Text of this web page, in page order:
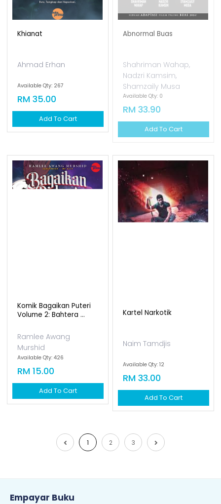
Khianat
Ahmad Erhan
Available Qty: 267
RM 35.00
Add To Cart
Abnormal Buas
Shahriman Wahap,
Nadzri Kamsim,
Shamzaily Musa
Available Qty: 0
RM 33.90
Add To Cart
Komik Bagaikan Puteri
Volume 2: Bahtera ...
Ramlee Awang
Murshid
Available Qty: 426
RM 15.00
Add To Cart
Kartel Narkotik
Naim Tamdjis
Available Qty: 12
RM 33.00
Add To Cart
1 2 3
Empayar Buku